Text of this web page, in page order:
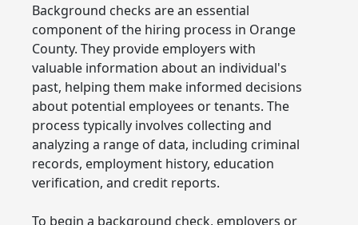
Background checks are an essential
component of the hiring process in Orange
County. They provide employers with
valuable information about an individual's
past, helping them make informed decisions
about potential employees or tenants. The
process typically involves collecting and
analyzing a range of data, including criminal
records, employment history, education
verification, and credit reports.
To begin a background check, employers or